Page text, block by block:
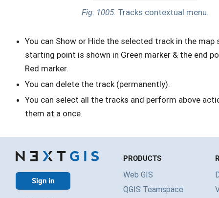
Fig. 1005. Tracks contextual menu.
You can Show or Hide the selected track in the map
starting point is shown in Green marker & the end
Red marker.
You can delete the track (permanently).
You can select all the tracks and perform above
them at a once.
Sign in
PRODUCTS
Web GIS
QGIS Teamspace